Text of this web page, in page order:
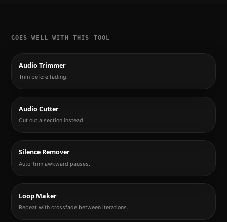
GOES WELL WITH THIS TOOL
Audio Trimmer
Trim before fading.
Audio Cutter
Cut out a section instead.
Silence Remover
Auto-trim awkward pauses.
Loop Maker
Repeat with crossfade between iterations.